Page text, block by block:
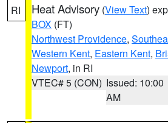
RI Heat Advisory (View Text)
BOX (FT)
Northwest Providence,
Western Kent, Eastern Kent,
Newport, in RI
VTEC# 5 (CON) Issued: 10:00
AM